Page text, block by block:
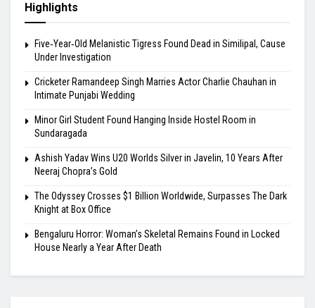
Highlights
Five‑Year‑Old Melanistic Tigress Found Dead in Similipal, Cause
Under Investigation
Cricketer Ramandeep Singh Marries Actor Charlie Chauhan in
Intimate Punjabi Wedding
Minor Girl Student Found Hanging Inside Hostel Room in
Sundaragada
Ashish Yadav Wins U20 Worlds Silver in Javelin, 10 Years After
Neeraj Chopra’s Gold
The Odyssey Crosses $1 Billion Worldwide, Surpasses The Dark
Knight at Box Office
Bengaluru Horror: Woman’s Skeletal Remains Found in Locked
House Nearly a Year After Death